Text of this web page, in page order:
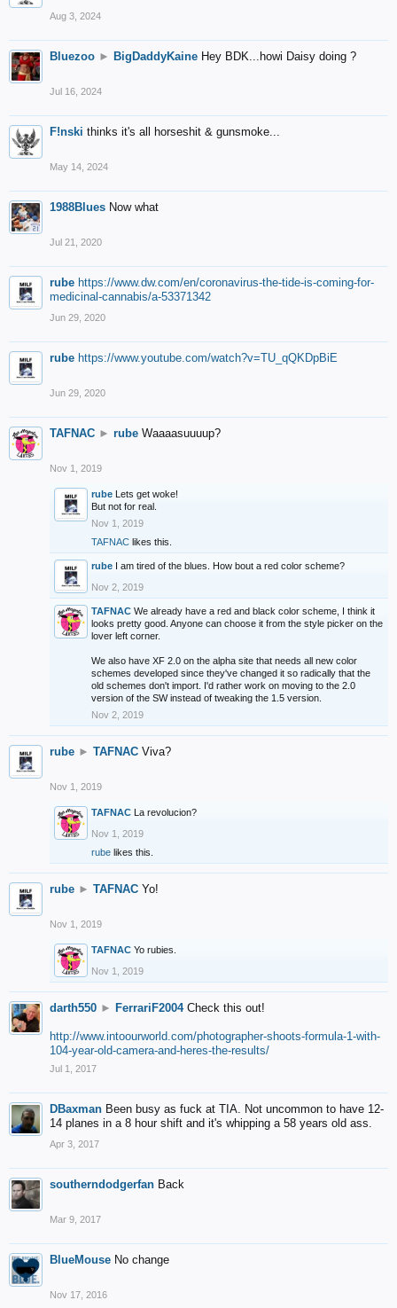
Aug 3, 2024
Bluezoo ► BigDaddyKaine Hey BDK...howi Daisy doing ?
Jul 16, 2024
F!nski thinks it's all horseshit & gunsmoke...
May 14, 2024
1988Blues Now what
Jul 21, 2020
rube https://www.dw.com/en/coronavirus-the-tide-is-coming-for-
medicinal-cannabis/a-53371342
Jun 29, 2020
rube https://www.youtube.com/watch?v=TU_qQKDpBiE
Jun 29, 2020
TAFNAC ► rube Waaaasuuuup?
Nov 1, 2019
rube Lets get woke!
But not for real.
Nov 1, 2019
TAFNAC likes this.
rube I am tired of the blues. How bout a red color scheme?
Nov 2, 2019
TAFNAC We already have a red and black color scheme, I think it
looks pretty good. Anyone can choose it from the style picker on the
lover left corner.
We also have XF 2.0 on the alpha site that needs all new color
schemes developed since they've changed it so radically that the
old schemes don't import. I'd rather work on moving to the 2.0
version of the SW instead of tweaking the 1.5 version.
Nov 2, 2019
rube ► TAFNAC Viva?
Nov 1, 2019
TAFNAC La revolucion?
Nov 1, 2019
rube likes this.
rube ► TAFNAC Yo!
Nov 1, 2019
TAFNAC Yo rubies.
Nov 1, 2019
darth550 ► FerrariF2004 Check this out!
http://www.intoourworld.com/photographer-shoots-formula-1-with-
104-year-old-camera-and-heres-the-results/
Jul 1, 2017
DBaxman Been busy as fuck at TIA. Not uncommon to have 12-
14 planes in a 8 hour shift and it's whipping a 58 years old ass.
Apr 3, 2017
southerndodgerfan Back
Mar 9, 2017
BlueMouse No change
Nov 17, 2016